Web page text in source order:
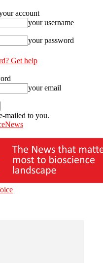
account
your username
your password
Get help
your email
mailed to you.